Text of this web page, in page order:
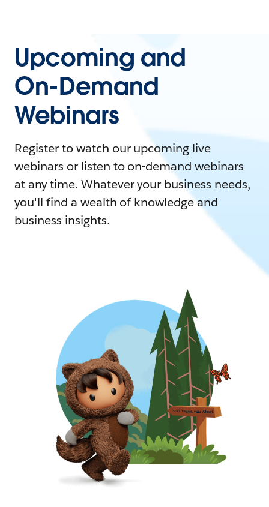
Upcoming and
On-Demand
Webinars
Register to watch our upcoming live
webinars or listen to on-demand webinars
at any time. Whatever your business needs,
you'll find a wealth of knowledge and
business insights.